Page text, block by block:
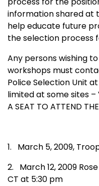
information shared at
help educate future
the selection process
Any persons wishing
workshops must
Police Selection Unit
limited at some sites –
A SEAT TO ATTEND
1.
March 5, 2009,
2.
March 12, 2009 Rose
CT at 5:30 pm